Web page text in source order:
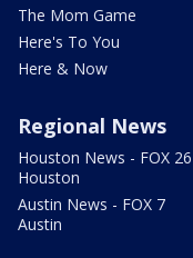
The Mom Game
Here's To You
Here & Now
Regional News
Houston News - FOX 26
Houston
Austin News - FOX 7
Austin